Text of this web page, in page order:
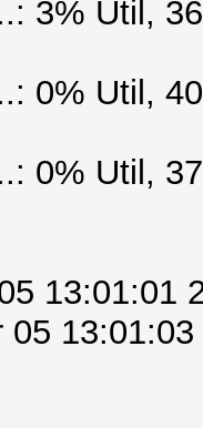
3% Util,
0% Util,
0% Util,
13:01:01
05 13:01:03